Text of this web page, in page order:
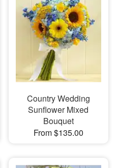
Country Wedding
Sunflower Mixed
Bouquet
From $135.00